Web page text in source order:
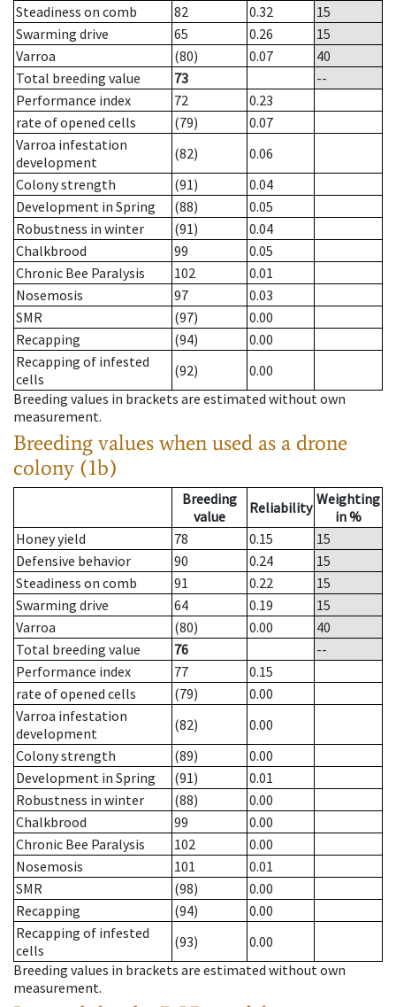
Steadiness on comb
82 0.32
15
Swarming drive
65 0.26
15
Varroa
(80) 0.07
40
Total breeding value
73
--
Performance index
72
0.23
rate of opened cells
(79)
0.07
Varroa infestation
development
(82)
0.06
Colony strength
(91)
0.04
Development in Spring
(88)
0.05
Robustness in winter
(91)
0.04
Chalkbrood
99
0.05
Chronic Bee Paralysis
102
0.01
Nosemosis
97
0.03
SMR
(97)
0.00
Recapping
(94)
0.00
Recapping of infested
cells
(92)
0.00
Breeding values in brackets are estimated without own
measurement.
Breeding values when used as a drone
colony (1b)
Breeding
value
Reliability Weighting
in %
Honey yield
78 0.15
15
Defensive behavior
90 0.24
15
Steadiness on comb
91 0.22
15
Swarming drive
64 0.19
15
Varroa
(80) 0.00
40
Total breeding value
76
--
Performance index
77
0.15
rate of opened cells
(79)
0.00
Varroa infestation
development
(82)
0.00
Colony strength
(89)
0.00
Development in Spring
(91)
0.01
Robustness in winter
(88)
0.00
Chalkbrood
99
0.00
Chronic Bee Paralysis
102
0.00
Nosemosis
101
0.01
SMR
(98)
0.00
Recapping
(94)
0.00
Recapping of infested
cells
(93)
0.00
Breeding values in brackets are estimated without own
measurement.